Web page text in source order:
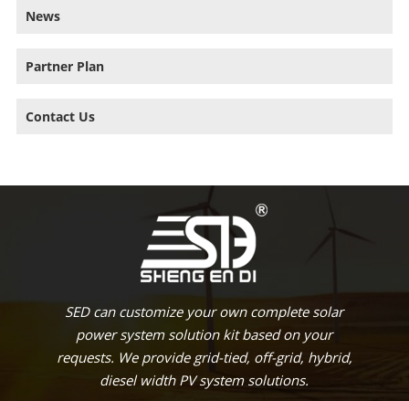
News
Partner Plan
Contact Us
SED can customize your own complete solar
power system solution kit based on your
requests. We provide grid-tied, off-grid, hybrid,
diesel width PV system solutions.